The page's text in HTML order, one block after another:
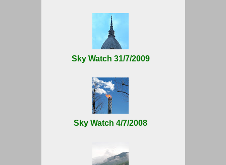
Sky Watch 31/7/2009
Sky Watch 4/7/2008